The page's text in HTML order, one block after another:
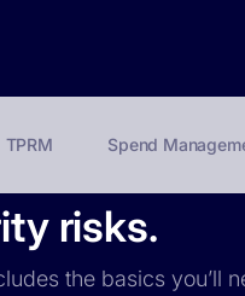
TPRM Spend
risks.
the basics